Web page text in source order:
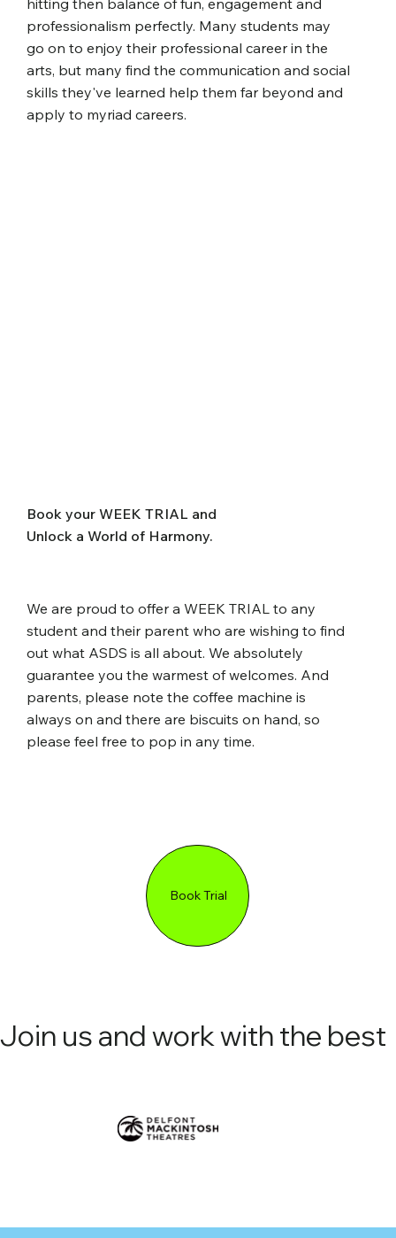
Join us and work with the best
hitting then balance of fun, engagement and
professionalism perfectly. Many students may
go on to enjoy their professional career in the
arts, but many find the communication and social
skills they've learned help them far beyond and
apply to myriad careers.
Book your WEEK TRIAL and
Unlock a World of Harmony.
We are proud to offer a WEEK TRIAL to any
student and their parent who are wishing to find
out what ASDS is all about. We absolutely
guarantee you the warmest of welcomes. And
parents, please note the coffee machine is
always on and there are biscuits on hand, so
please feel free to pop in any time.
Book Trial